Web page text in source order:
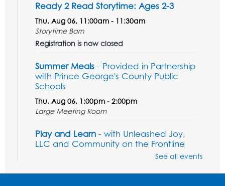
Ready 2 Read Storytime: Ages 2-3
Thu, Aug 06, 11:00am - 11:30am
Storytime Barn
Registration is now closed
Summer Meals - Provided in Partnership
with Prince George's County Public
Schools
Thu, Aug 06, 1:00pm - 2:00pm
Large Meeting Room
Play and Learn - with Unleashed Joy,
LLC and Community on the Frontline
See all events